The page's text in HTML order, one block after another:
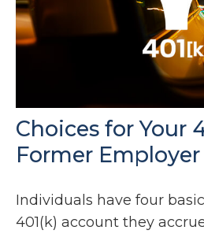
Choices for Your
Former Employer
Individuals have four
401(k) account they